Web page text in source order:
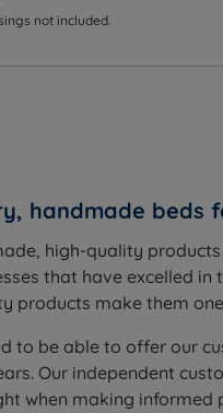
x H 73cm (28.7'') x D
73cm (28.7'') x D 12cm
is from the top of the
not included.
handmade beds
high-quality
that have excelled
products make them
to be able to offer our
Our independent
when making informed